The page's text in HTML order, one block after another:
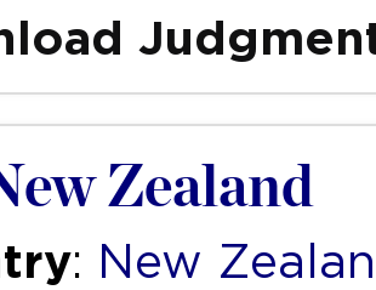
Zealand
: New